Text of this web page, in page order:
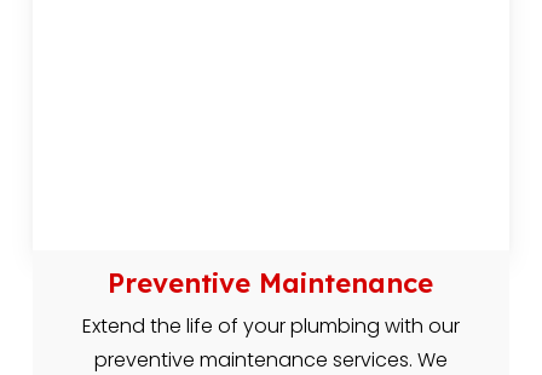
Preventive Maintenance
Extend the life of your plumbing with our
preventive maintenance services. We